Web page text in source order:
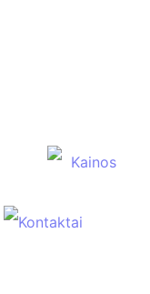
Kainos
Kontaktai